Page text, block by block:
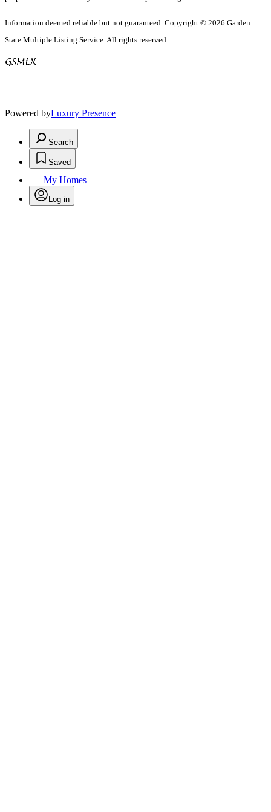
Information deemed reliable but not guaranteed. Copyright © 2026 Garden
State Multiple Listing Service. All rights reserved.
Powered byLuxury Presence
Search
Saved
My Homes
Log in